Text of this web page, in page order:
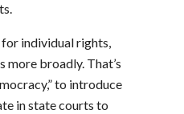
individual rights,
broadly. That’s
to introduce
in state courts to